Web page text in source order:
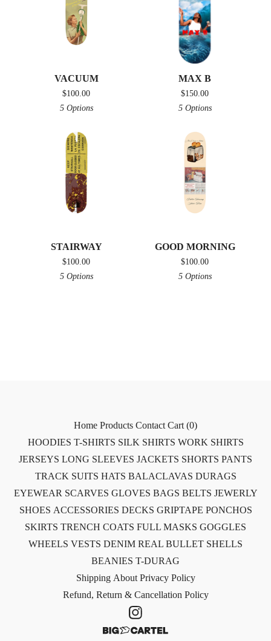
VACUUM
$100.00
5 Options
MAX B
$150.00
5 Options
STAIRWAY
$100.00
5 Options
GOOD MORNING
$100.00
5 Options
Home Products Contact Cart (0)
HOODIES T-SHIRTS SILK SHIRTS WORK SHIRTS
JERSEYS LONG SLEEVES JACKETS SHORTS PANTS
TRACK SUITS HATS BALACLAVAS DURAGS
EYEWEAR SCARVES GLOVES BAGS BELTS JEWERLY
SHOES ACCESSORIES DECKS GRIPTAPE PONCHOS
SKIRTS TRENCH COATS FULL MASKS GOGGLES
WHEELS VESTS DENIM REAL BULLET SHELLS
BEANIES T-DURAG
Shipping About Privacy Policy
Refund, Return & Cancellation Policy